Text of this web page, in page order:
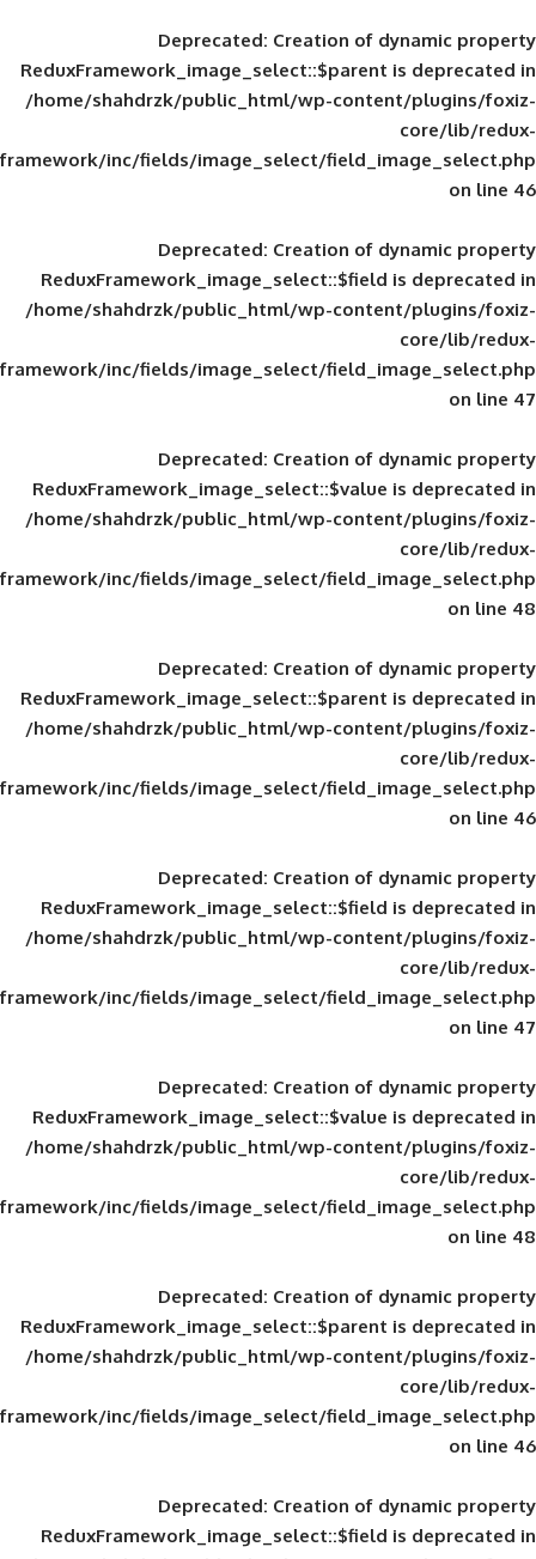
Deprecated: Creation of
ReduxFramework_image_select::$parent
/home/shahdrzk/public_html/wp-
framework/inc/fields/image_select/
Deprecated: Creation of
ReduxFramework_image_select::$field
/home/shahdrzk/public_html/wp-
framework/inc/fields/image_select/
Deprecated: Creation of
ReduxFramework_image_select::$value
/home/shahdrzk/public_html/wp-
framework/inc/fields/image_select/
Deprecated: Creation of
ReduxFramework_image_select::$parent
/home/shahdrzk/public_html/wp-
framework/inc/fields/image_select/
Deprecated: Creation of
ReduxFramework_image_select::$field
/home/shahdrzk/public_html/wp-
framework/inc/fields/image_select/
Deprecated: Creation of
ReduxFramework_image_select::$value
/home/shahdrzk/public_html/wp-
framework/inc/fields/image_select/
Deprecated: Creation of
ReduxFramework_image_select::$parent
/home/shahdrzk/public_html/wp-
framework/inc/fields/image_select/
Deprecated: Creation of
ReduxFramework_image_select::$field